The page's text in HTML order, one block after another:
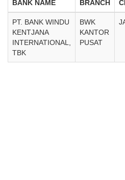
BANK NAME BRANCH
PT. BANK WINDU
KENTJANA
INTERNATIONAL,
TBK
BWK
KANTOR
PUSAT